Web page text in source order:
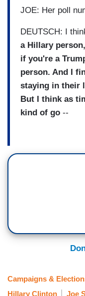
JOE: Her poll
DEUTSCH: I
a Hillary
if you're a
person. And I
staying in their
But I think as
kind of go --
Campaigns &
Hillary Clinton
Joe